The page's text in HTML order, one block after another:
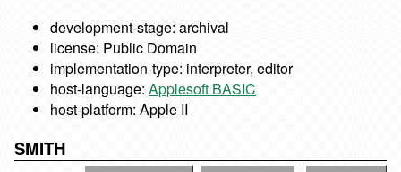
development-stage: archival
license: Public Domain
implementation-type: interpreter, editor
host-language: Applesoft BASIC
host-platform: Apple II
SMITH